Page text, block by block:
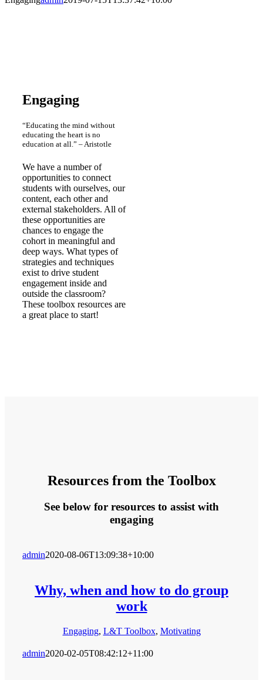
Engaging
“Educating the mind without
educating the heart is no
education at all.” – Aristotle
We have a number of
opportunities to connect
students with ourselves, our
content, each other and
external stakeholders. All of
these opportunities are
chances to engage the
cohort in meaningful and
deep ways. What types of
strategies and techniques
exist to drive student
engagement inside and
outside the classroom?
These toolbox resources are
a great place to start!
Resources from the Toolbox
See below for resources to assist with
engaging
admin2020-08-06T13:09:38+10:00
Why, when and how to do group
work
Engaging, L&T Toolbox, Motivating
admin2020-02-05T08:42:12+11:00